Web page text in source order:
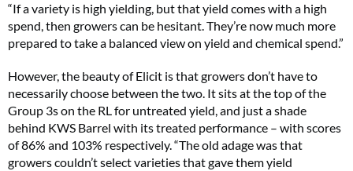
“If a variety is high yielding, but that yield comes with a high
spend, then growers can be hesitant. They’re now much more
prepared to take a balanced view on yield and chemical spend.”
However, the beauty of Elicit is that growers don’t have to
necessarily choose between the two. It sits at the top of the
Group 3s on the RL for untreated yield, and just a shade
behind KWS Barrel with its treated performance – with scores
of 86% and 103% respectively. “The old adage was that
growers couldn’t select varieties that gave them yield